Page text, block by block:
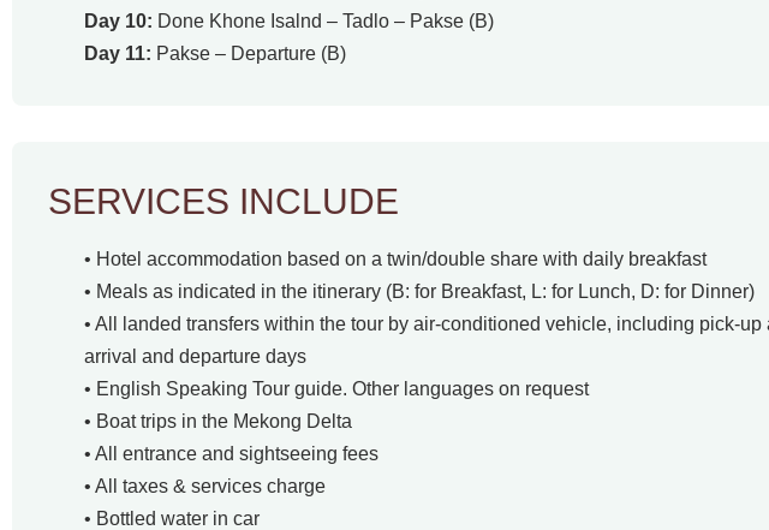
Day 10: Done Khone Isalnd – Tadlo – Pakse (B)
Day 11: Pakse – Departure (B)
SERVICES INCLUDE
• Hotel accommodation based on a twin/double share with daily breakfast
• Meals as indicated in the itinerary (B: for Breakfast, L: for Lunch, D: for Dinner)
• All landed transfers within the tour by air-conditioned vehicle, including pick-up
arrival and departure days
• English Speaking Tour guide. Other languages on request
• Boat trips in the Mekong Delta
• All entrance and sightseeing fees
• All taxes & services charge
• Bottled water in car